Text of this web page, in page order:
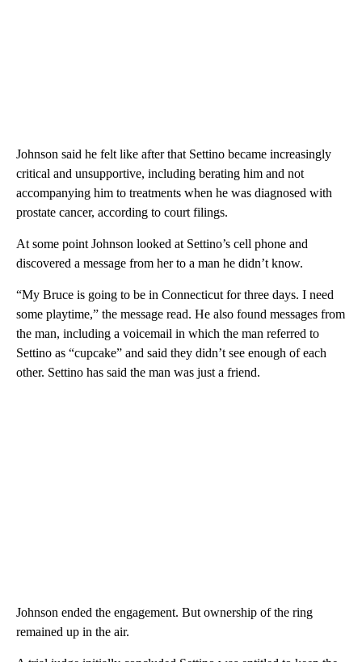
Johnson said he felt like after that Settino became increasingly
critical and unsupportive, including berating him and not
accompanying him to treatments when he was diagnosed with
prostate cancer, according to court filings.
At some point Johnson looked at Settino’s cell phone and
discovered a message from her to a man he didn’t know.
“My Bruce is going to be in Connecticut for three days. I need
some playtime,” the message read. He also found messages from
the man, including a voicemail in which the man referred to
Settino as “cupcake” and said they didn’t see enough of each
other. Settino has said the man was just a friend.
Johnson ended the engagement. But ownership of the ring
remained up in the air.